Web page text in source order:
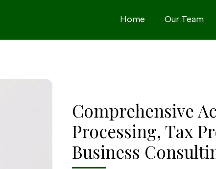
Home Our Team
Comprehensive
Processing, Tax
Business